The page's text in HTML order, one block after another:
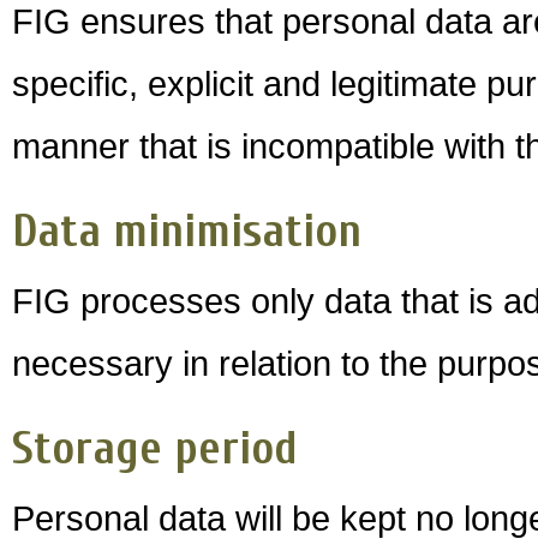
FIG ensures that personal data
specific, explicit and legitimate
manner that is incompatible with
Data minimisation
FIG processes only data that is
necessary in relation to the
Storage period
Personal data will be kept no